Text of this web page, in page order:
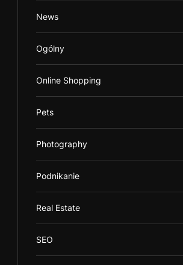
News
Ogólny
Online Shopping
Pets
Photography
Podnikanie
Real Estate
SEO